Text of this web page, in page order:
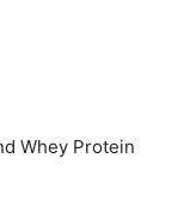
Whey Protein